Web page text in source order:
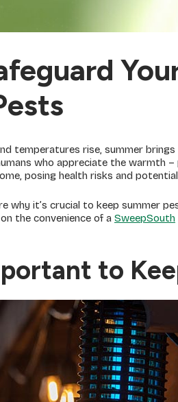
temperatures rise, summer
who appreciate the warmth
posing health risks and
why it’s crucial to keep summer
the convenience of a SweepSouth
to